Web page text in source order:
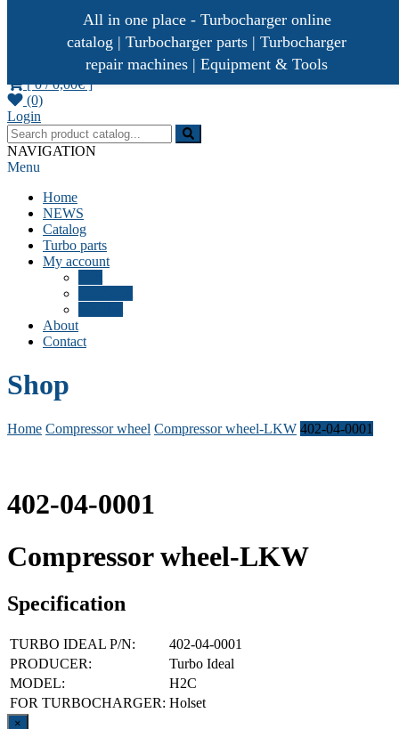
Turbo Ideal
Turbocharger parts
[ 0 /0,00€]
(0)
Login
NAVIGATION
Menu
Home
NEWS
Catalog
Turbo parts
My account
About
Contact
Shop
Home Compressor wheel Compressor wheel-LKW 402-04-0001
402-04-0001
Compressor wheel-LKW
Specification
TURBO IDEAL P/N:
402-04-0001
PRODUCER:
Turbo Ideal
MODEL:
H2C
FOR TURBOCHARGER: Holset
×
All in one place - Turbocharger online
catalog | Turbocharger parts | Turbocharger
repair machines | Equipment & Tools